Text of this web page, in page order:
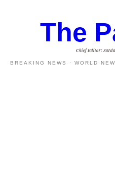
The
Chief Editor:
BREAKING NEWS · WORLD